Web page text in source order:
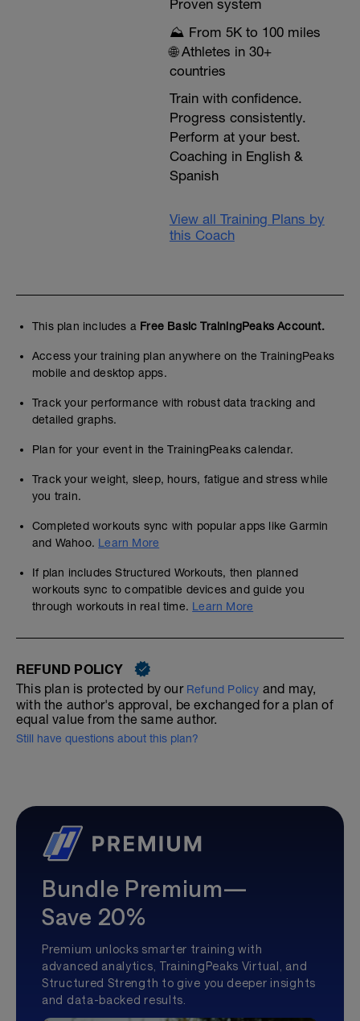
Proven system
⛰️ From 5K to 100 miles
🌐 Athletes in 30+
countries
Train with confidence.
Progress consistently.
Perform at your best.
Coaching in English &
Spanish
View all Training Plans by
this Coach
This plan includes a Free Basic TrainingPeaks Account.
Access your training plan anywhere on the TrainingPeaks
mobile and desktop apps.
Track your performance with robust data tracking and
detailed graphs.
Plan for your event in the TrainingPeaks calendar.
Track your weight, sleep, hours, fatigue and stress while
you train.
Completed workouts sync with popular apps like Garmin
and Wahoo. Learn More
If plan includes Structured Workouts, then planned
workouts sync to compatible devices and guide you
through workouts in real time. Learn More
REFUND POLICY
This plan is protected by our Refund Policy and may,
with the author's approval, be exchanged for a plan of
equal value from the same author.
Still have questions about this plan?
Bundle Premium—
Save 20%
Premium unlocks smarter training with
advanced analytics, TrainingPeaks Virtual, and
Structured Strength to give you deeper insights
and data-backed results.